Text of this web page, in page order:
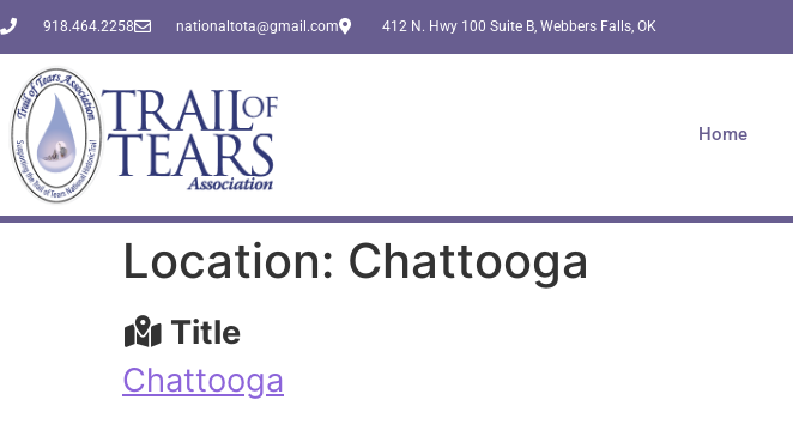
918.464.2258 nationaltota@gmail.com 412 N. Hwy 100 Suite B, Webbers Falls, OK
Home
Location: Chattooga
Title
Chattooga